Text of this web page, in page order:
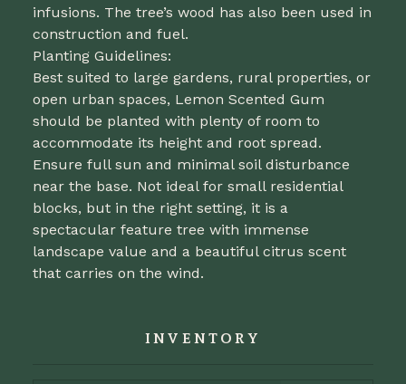
infusions. The tree’s wood has also been used in
construction and fuel.
Planting Guidelines:
Best suited to large gardens, rural properties, or
open urban spaces, Lemon Scented Gum
should be planted with plenty of room to
accommodate its height and root spread.
Ensure full sun and minimal soil disturbance
near the base. Not ideal for small residential
blocks, but in the right setting, it is a
spectacular feature tree with immense
landscape value and a beautiful citrus scent
that carries on the wind.
INVENTORY